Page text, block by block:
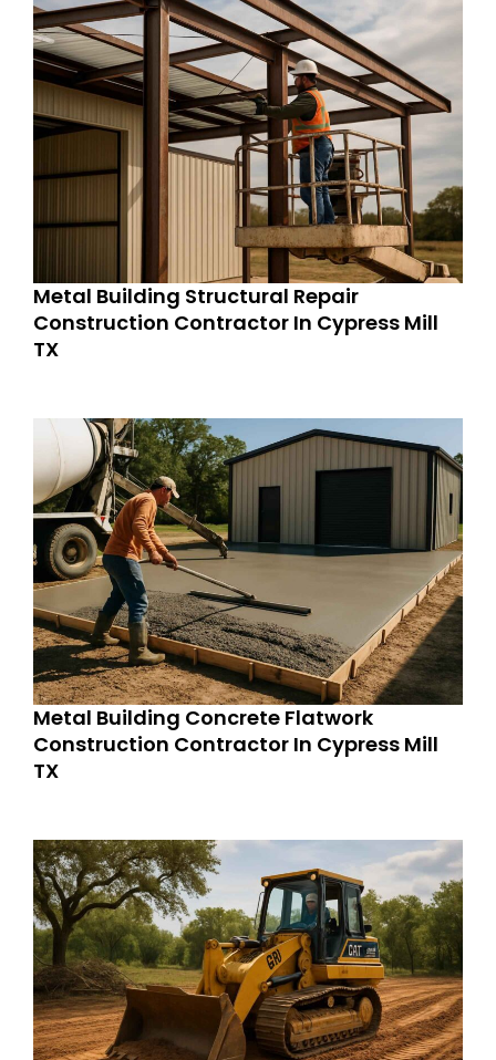
Metal Building Structural Repair
Construction Contractor In Cypress Mill
TX
Metal Building Concrete Flatwork
Construction Contractor In Cypress Mill
TX